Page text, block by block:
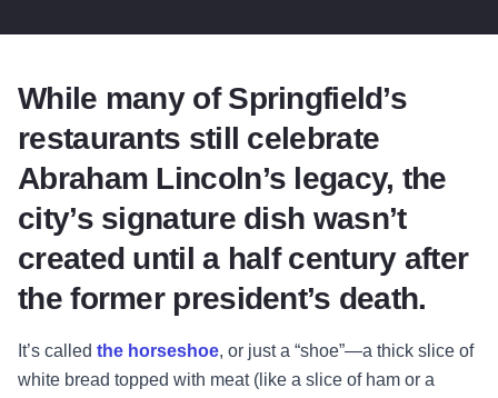
While many of Springfield’s
restaurants still celebrate
Abraham Lincoln’s legacy, the
city’s signature dish wasn’t
created until a half century after
the former president’s death.
It’s called the horseshoe, or just a “shoe”—a thick slice of
white bread topped with meat (like a slice of ham or a